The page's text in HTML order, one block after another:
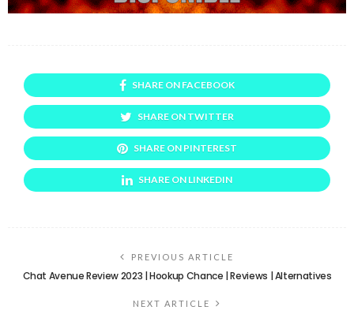
SHARE ON FACEBOOK
SHARE ON TWITTER
SHARE ON PINTEREST
SHARE ON LINKEDIN
PREVIOUS ARTICLE
Chat Avenue Review 2023 | Hookup Chance | Reviews | Alternatives
NEXT ARTICLE